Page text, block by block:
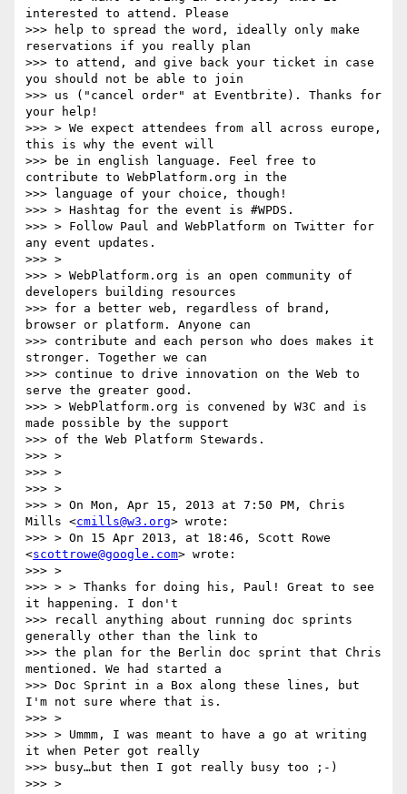
interested to attend. Please
>>> help to spread the word, ideally only make
reservations if you really plan
>>> to attend, and give back your ticket in case
you should not be able to join
>>> us ("cancel order" at Eventbrite). Thanks for
your help!
>>> > We expect attendees from all across europe,
this is why the event will
>>> be in english language. Feel free to
contribute to WebPlatform.org in the
>>> language of your choice, though!
>>> > Hashtag for the event is #WPDS.
>>> > Follow Paul and WebPlatform on Twitter for
any event updates.
>>> >
>>> > WebPlatform.org is an open community of
developers building resources
>>> for a better web, regardless of brand,
browser or platform. Anyone can
>>> contribute and each person who does makes it
stronger. Together we can
>>> continue to drive innovation on the Web to
serve the greater good.
>>> > WebPlatform.org is convened by W3C and is
made possible by the support
>>> of the Web Platform Stewards.
>>> >
>>> >
>>> >
>>> > On Mon, Apr 15, 2013 at 7:50 PM, Chris
Mills <cmills@w3.org> wrote:
>>> > On 15 Apr 2013, at 18:46, Scott Rowe
<scottrowe@google.com> wrote:
>>> >
>>> > > Thanks for doing his, Paul! Great to see
it happening. I don't
>>> recall anything about running doc sprints
generally other than the link to
>>> the plan for the Berlin doc sprint that Chris
mentioned. We had started a
>>> Doc Sprint in a Box along these lines, but
I'm not sure where that is.
>>> >
>>> > Ummm, I was meant to have a go at writing
it when Peter got really
>>> busy…but then I got really busy too ;-)
>>> >